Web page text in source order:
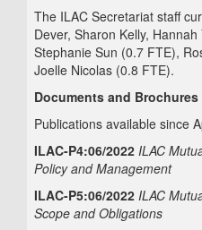
The ILAC Secretariat staff
Dever, Sharon Kelly,
Stephanie Sun (0.7 FTE),
Joelle Nicolas (0.8 FTE).
Documents and Brochures
Publications available since
ILAC-P4:06/2022 ILAC
Policy and Management
ILAC-P5:06/2022 ILAC
Scope and Obligations